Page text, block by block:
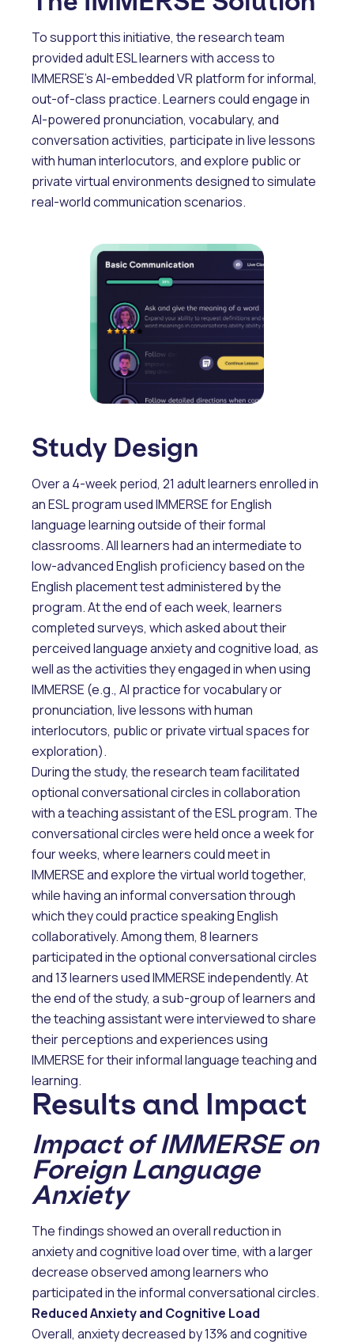
To support this initiative, the research team
provided adult ESL learners with access to
IMMERSE’s AI-embedded VR platform for informal,
out-of-class practice. Learners could engage in
AI-powered pronunciation, vocabulary, and
conversation activities, participate in live lessons
with human interlocutors, and explore public or
private virtual environments designed to simulate
real-world communication scenarios.
Study Design
Over a 4-week period, 21 adult learners enrolled in
an ESL program used IMMERSE for English
language learning outside of their formal
classrooms. All learners had an intermediate to
low-advanced English proficiency based on the
English placement test administered by the
program. At the end of each week, learners
completed surveys, which asked about their
perceived language anxiety and cognitive load, as
well as the activities they engaged in when using
IMMERSE (e.g., AI practice for vocabulary or
pronunciation, live lessons with human
interlocutors, public or private virtual spaces for
exploration).
During the study, the research team facilitated
optional conversational circles in collaboration
with a teaching assistant of the ESL program. The
conversational circles were held once a week for
four weeks, where learners could meet in
IMMERSE and explore the virtual world together,
while having an informal conversation through
which they could practice speaking English
collaboratively. Among them, 8 learners
participated in the optional conversational circles
and 13 learners used IMMERSE independently. At
the end of the study, a sub-group of learners and
the teaching assistant were interviewed to share
their perceptions and experiences using
IMMERSE for their informal language teaching and
learning.
Results and Impact
Impact of IMMERSE on
Foreign Language
Anxiety
The findings showed an overall reduction in
anxiety and cognitive load over time, with a larger
decrease observed among learners who
participated in the informal conversational circles.
Reduced Anxiety and Cognitive Load
Overall, anxiety decreased by 13% and cognitive